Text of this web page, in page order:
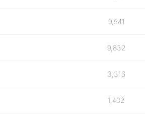
9,541
9,832
3,316
1,402